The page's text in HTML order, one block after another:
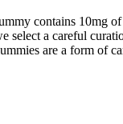
contains 10mg
select a careful
are a form of